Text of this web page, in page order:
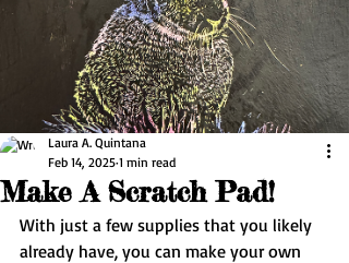
Make A Scratch Pad!
Laura A. Quintana
Feb 14, 2025 1 min read
With just a few supplies that you likely
already have, you can make your own